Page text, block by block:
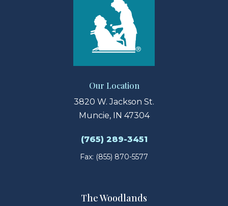
Our Location
3820 W. Jackson St.
Muncie, IN 47304
(765) 289-3451
Fax: (855) 870-5577
The Woodlands